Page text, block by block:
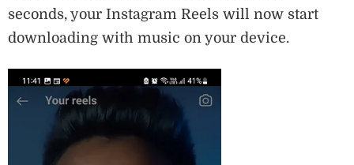
seconds, your Instagram Reels will now start
downloading with music on your device.